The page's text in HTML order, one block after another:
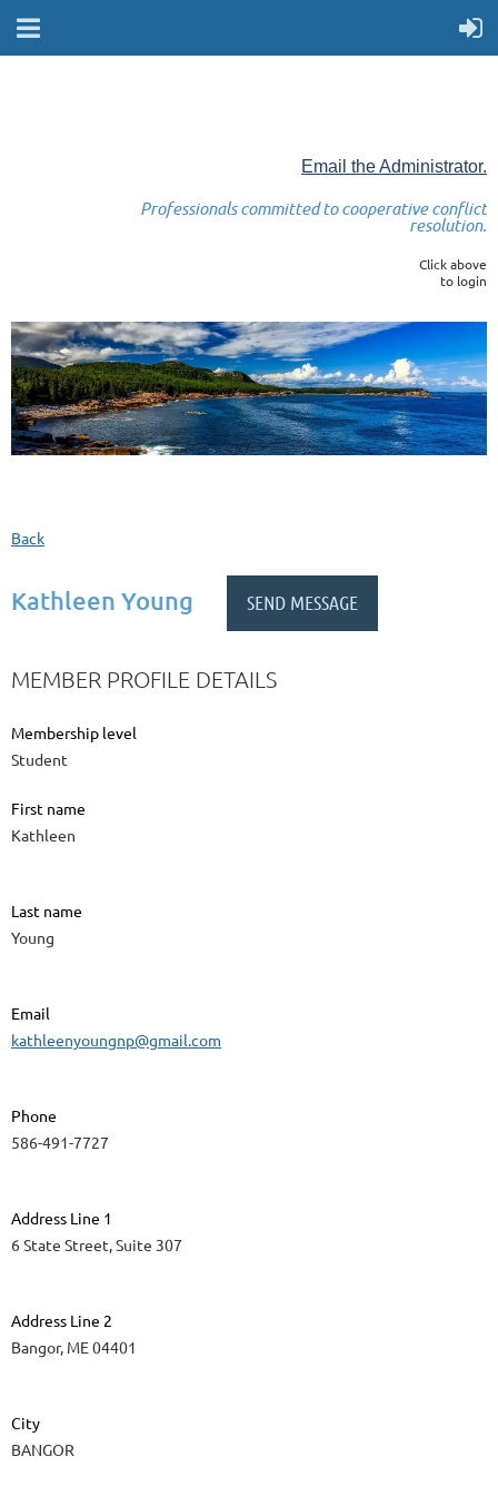
Email the Administrator.
Professionals committed to cooperative conflict
resolution.
Click above
to login
Back
Kathleen Young
MEMBER PROFILE DETAILS
Membership level
Student
First name
Kathleen
Last name
Young
Email
kathleenyoungnp@gmail.com
Phone
586-491-7727
Address Line 1
6 State Street, Suite 307
Address Line 2
Bangor, ME 04401
City
BANGOR